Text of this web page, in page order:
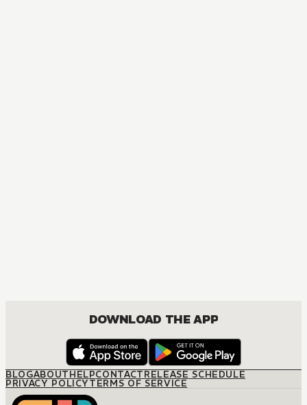
DOWNLOAD THE APP
BLOGABOUTHELPCONTACTRELEASE SCHEDULE
PRIVACY POLICYTERMS OF SERVICE